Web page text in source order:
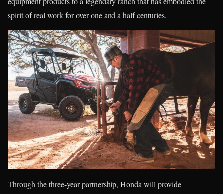
spirit of real work for over one and a half centuries.
Through the three-year partnership, Honda will provide